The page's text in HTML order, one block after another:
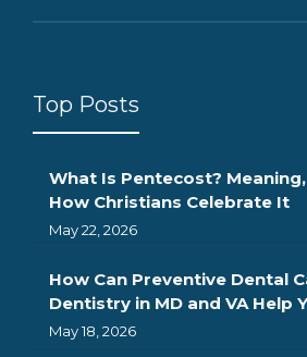
Top Posts
What Is Pentecost?
How Christians Celebrate It
May 22, 2026
How Can Preventive Dental
Dentistry in MD and VA Help
May 18, 2026